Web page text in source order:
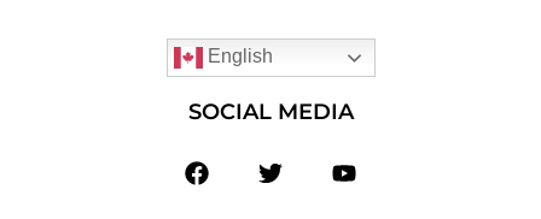
English
SOCIAL MEDIA